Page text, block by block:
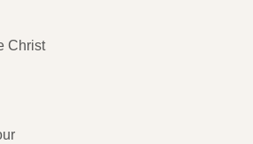
Christ